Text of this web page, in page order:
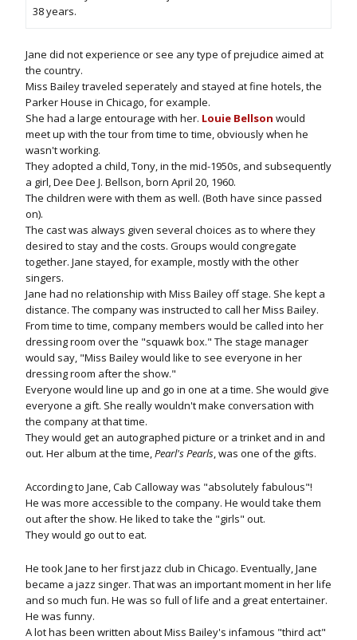
38 years.
Jane did not experience or see any type of prejudice aimed at
the country.
Miss Bailey traveled seperately and stayed at fine hotels, the
Parker House in Chicago, for example.
She had a large entourage with her. Louie Bellson would
meet up with the tour from time to time, obviously when he
wasn't working.
They adopted a child, Tony, in the mid-1950s, and subsequently
a girl, Dee Dee J. Bellson, born April 20, 1960.
The children were with them as well. (Both have since passed
on).
The cast was always given several choices as to where they
desired to stay and the costs. Groups would congregate
together. Jane stayed, for example, mostly with the other
singers.
Jane had no relationship with Miss Bailey off stage. She kept a
distance. The company was instructed to call her Miss Bailey.
From time to time, company members would be called into her
dressing room over the "squawk box." The stage manager
would say, "Miss Bailey would like to see everyone in her
dressing room after the show."
Everyone would line up and go in one at a time. She would give
everyone a gift. She really wouldn't make conversation with
the company at that time.
They would get an autographed picture or a trinket and in and
out. Her album at the time,Pearl's Pearls, was one of the gifts.
According to Jane, Cab Calloway was "absolutely fabulous"!
He was more accessible to the company. He would take them
out after the show. He liked to take the "girls" out.
They would go out to eat.
He took Jane to her first jazz club in Chicago. Eventually, Jane
became a jazz singer. That was an important moment in her life
and so much fun. He was so full of life and a great entertainer.
He was funny.
A lot has been written about Miss Bailey's infamous "third act"